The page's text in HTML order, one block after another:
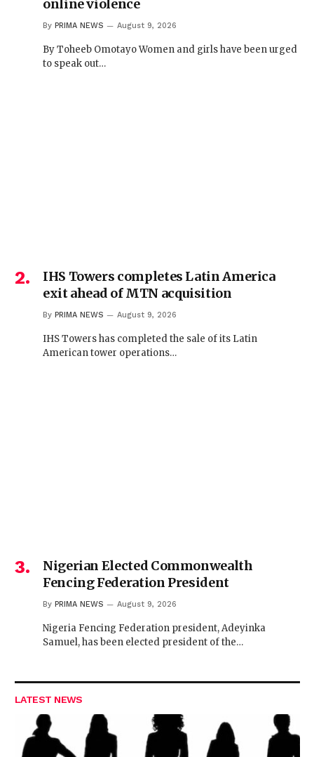
online violence
By PRIMA NEWS August 9, 2026
By Toheeb Omotayo Women and girls have been urged
to speak out…
IHS Towers completes Latin America
exit ahead of MTN acquisition
By PRIMA NEWS August 9, 2026
IHS Towers has completed the sale of its Latin
American tower operations…
Nigerian Elected Commonwealth
Fencing Federation President
By PRIMA NEWS August 9, 2026
Nigeria Fencing Federation president, Adeyinka
Samuel, has been elected president of the…
LATEST NEWS